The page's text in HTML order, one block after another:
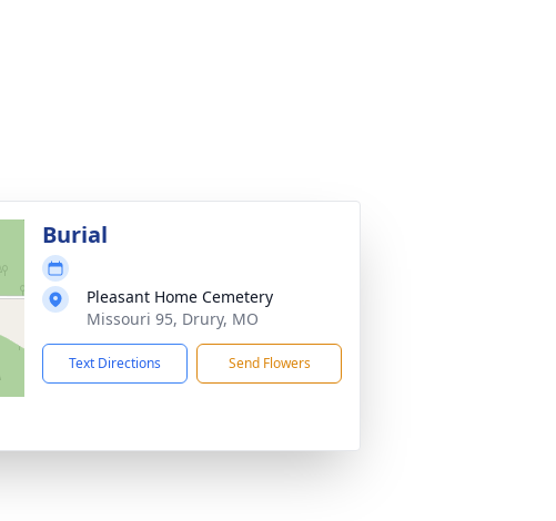
Burial
Pleasant Home Cemetery
Missouri 95, Drury, MO
Text Directions Send Flowers